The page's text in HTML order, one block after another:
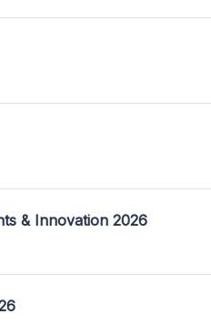
& Innovation 2026